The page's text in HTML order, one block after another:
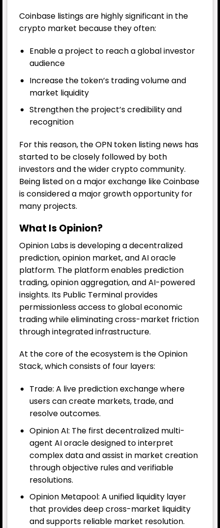
Coinbase listings are highly significant in the
crypto market because they often:
Enable a project to reach a global investor
audience
Increase the token’s trading volume and
market liquidity
Strengthen the project’s credibility and
recognition
For this reason, the OPN token listing news has
started to be closely followed by both
investors and the wider crypto community.
Being listed on a major exchange like Coinbase
is considered a major growth opportunity for
many projects.
What Is Opinion?
Opinion Labs is developing a decentralized
prediction, opinion market, and AI oracle
platform. The platform enables prediction
trading, opinion aggregation, and AI-powered
insights. Its Public Terminal provides
permissionless access to global economic
trading while eliminating cross-market friction
through integrated infrastructure.
At the core of the ecosystem is the Opinion
Stack, which consists of four layers:
Trade: A live prediction exchange where
users can create markets, trade, and
resolve outcomes.
Opinion AI: The first decentralized multi-
agent AI oracle designed to interpret
complex data and assist in market creation
through objective rules and verifiable
resolutions.
Opinion Metapool: A unified liquidity layer
that provides deep cross-market liquidity
and supports reliable market resolution.